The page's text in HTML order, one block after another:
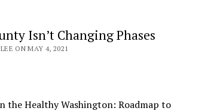
Isn’t Changing Phases
ON MAY 4, 2021
the Healthy Washington: Roadmap to